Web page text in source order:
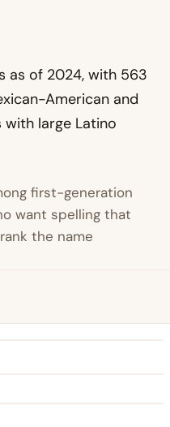
as of 2024, with 563
American and
with large Latino
first-generation
want spelling that
the name